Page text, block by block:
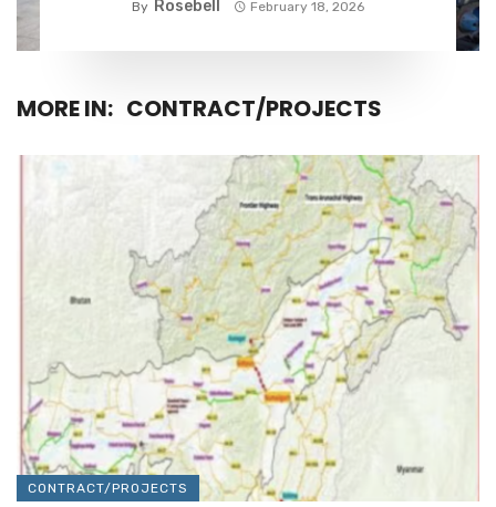
By Rosebell February 18, 2026
MORE IN: CONTRACT/PROJECTS
CONTRACT/PROJECTS